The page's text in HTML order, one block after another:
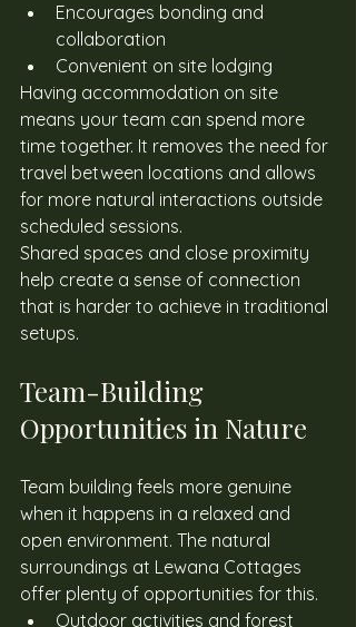
Encourages bonding and
collaboration
Convenient on site lodging
Having accommodation on site
means your team can spend more
time together. It removes the need for
travel between locations and allows
for more natural interactions outside
scheduled sessions.
Shared spaces and close proximity
help create a sense of connection
that is harder to achieve in traditional
setups.
Team-Building
Opportunities in Nature
Team building feels more genuine
when it happens in a relaxed and
open environment. The natural
surroundings at Lewana Cottages
offer plenty of opportunities for this.
Outdoor activities and forest